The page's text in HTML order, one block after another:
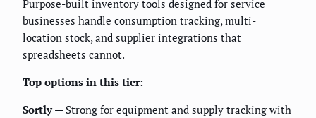
Purpose-built inventory tools designed for service
businesses handle consumption tracking, multi-
location stock, and supplier integrations that
spreadsheets cannot.
Top options in this tier:
Sortly— Strong for equipment and supply tracking with